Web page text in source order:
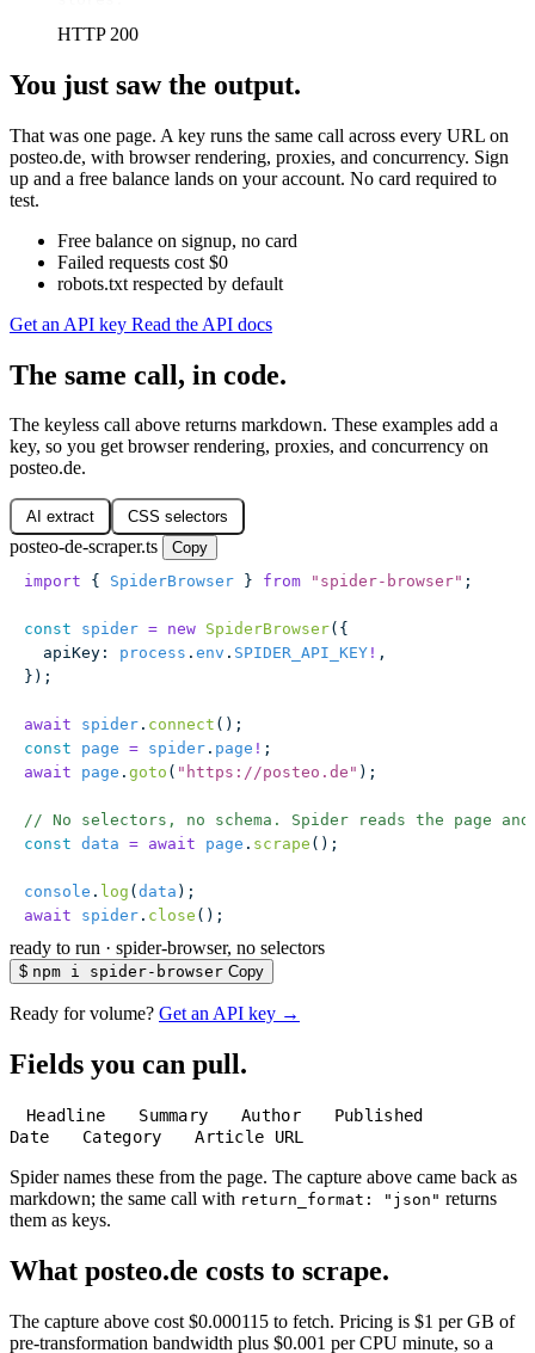
HTTP 200
You just saw the output.
That was one page. A key runs the same call across every URL on
posteo.de, with browser rendering, proxies, and concurrency. Sign
up and a free balance lands on your account. No card required to
test.
Free balance on signup, no card
Failed requests cost $0
robots.txt respected by default
Get an API key Read the API docs
The same call, in code.
The keyless call above returns markdown. These examples add a
key, so you get browser rendering, proxies, and concurrency on
posteo.de.
AI extract CSS selectors
posteo-de-scraper.ts
Copy
import { SpiderBrowser } from " spider-browser" ;
const spider = new SpiderBrowser({
  apiKey
: process . env . SPIDER_API_KEY ! ,
});
await spider . connect ();
const page = spider . page ! ;
await page . goto ( " https://posteo.de " );
// No selectors, no schema. Spider reads the page
const data = await page . scrape ();
console . log ( data );
await spider . close ();
ready to run · spider-browser, no selectors
$ npm i spider-browser Copy
Ready for volume? Get an API key →
Fields you can pull.
Headline Summary Author
Published
Date
Category Article URL
Spider names these from the page. The capture above came back as
markdown; the same call with return_format: "json" returns
them as keys.
What posteo.de costs to scrape.
The capture above cost $0.000115 to fetch. Pricing is $1 per GB of
pre-transformation bandwidth plus $0.001 per CPU minute, so a